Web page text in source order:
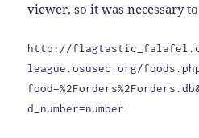
viewer, so it was necessary
http://
league.osusec.org/
d_number=number